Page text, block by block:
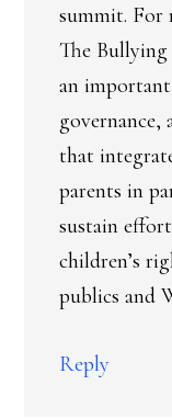
summit. For
The
an
governance,
that
parents in
sustain
children’s
publics and
Reply